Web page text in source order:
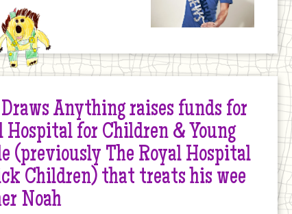
Anything raises funds for
Hospital for Children & Young
(previously The Royal Hospital
Children) that treats his wee
Noah